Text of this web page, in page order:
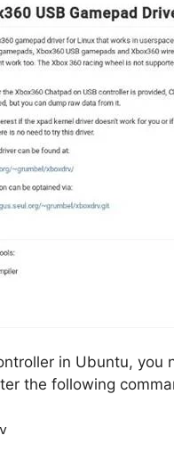
in Ubuntu, you
the following